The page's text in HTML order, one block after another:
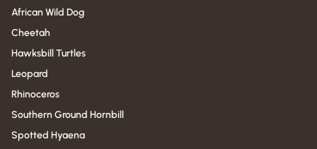
African Wild Dog
Cheetah
Hawksbill Turtles
Leopard
Rhinoceros
Southern Ground Hornbill
Spotted Hyaena